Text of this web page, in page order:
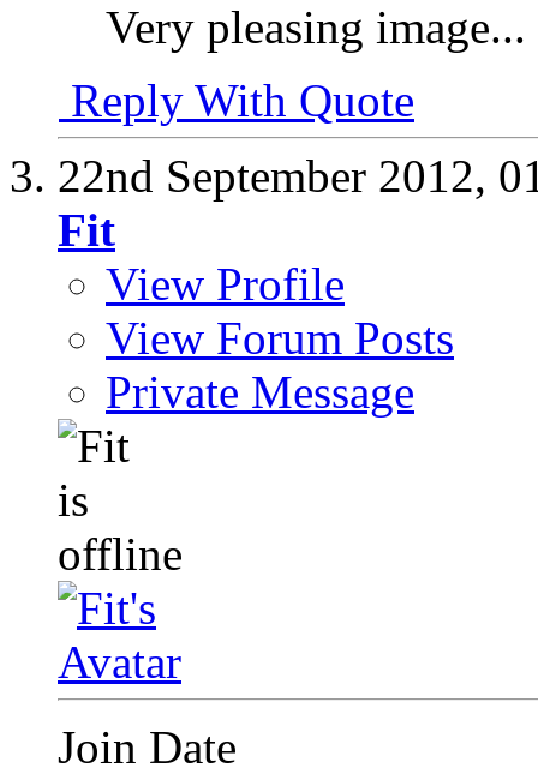
Very pleasing image...
Reply With Quote
22nd September 2012,
Fit
View Profile
View Forum Posts
Private Message
Join Date